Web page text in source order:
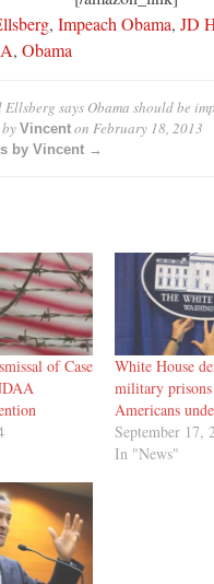
, Impeach Obama, JD
, Obama
says Obama should be
Vincent on February 18, 2013
by Vincent →
of Case
White House
military
Americans
September 17,
In "News"